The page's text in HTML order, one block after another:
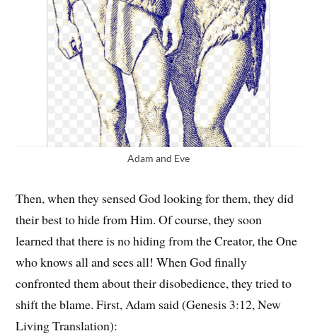
Adam and Eve
Then, when they sensed God looking for them, they did
their best to hide from Him. Of course, they soon
learned that there is no hiding from the Creator, the One
who knows all and sees all! When God finally
confronted them about their disobedience, they tried to
shift the blame. First, Adam said (Genesis 3:12, New
Living Translation):